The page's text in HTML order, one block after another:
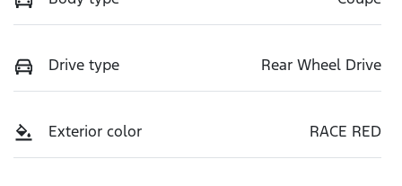
Drive type Rear Wheel Drive
Exterior color RACE RED